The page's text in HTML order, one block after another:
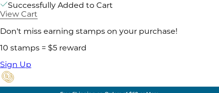
Successfully Added to Cart
View Cart
Don't miss earning stamps on your purchase!
10 stamps = $5 reward
Sign Up